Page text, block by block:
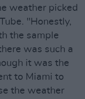
weather picked
"Honestly,
the sample
was such a
it was the
to Miami to
the weather